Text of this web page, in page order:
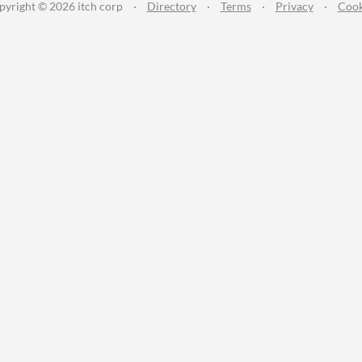
© 2026 itch corp · Directory · Terms · Privacy ·